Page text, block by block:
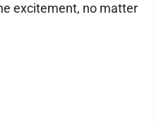
excitement, no matter